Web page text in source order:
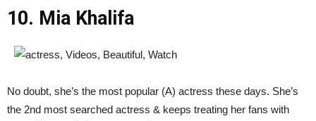
10. Mia Khalifa
No doubt, she’s the most popular (A) actress these days. She’s
the 2nd most searched actress & keeps treating her fans with